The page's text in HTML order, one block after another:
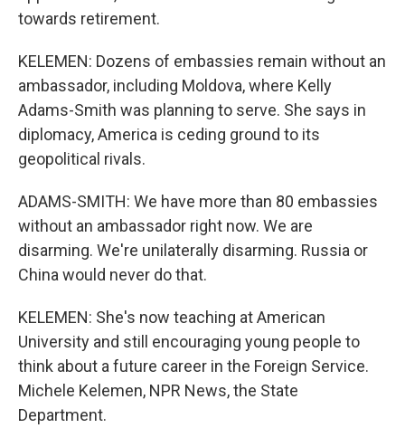
towards retirement.
KELEMEN: Dozens of embassies remain without an
ambassador, including Moldova, where Kelly
Adams-Smith was planning to serve. She says in
diplomacy, America is ceding ground to its
geopolitical rivals.
ADAMS-SMITH: We have more than 80 embassies
without an ambassador right now. We are
disarming. We're unilaterally disarming. Russia or
China would never do that.
KELEMEN: She's now teaching at American
University and still encouraging young people to
think about a future career in the Foreign Service.
Michele Kelemen, NPR News, the State
Department.